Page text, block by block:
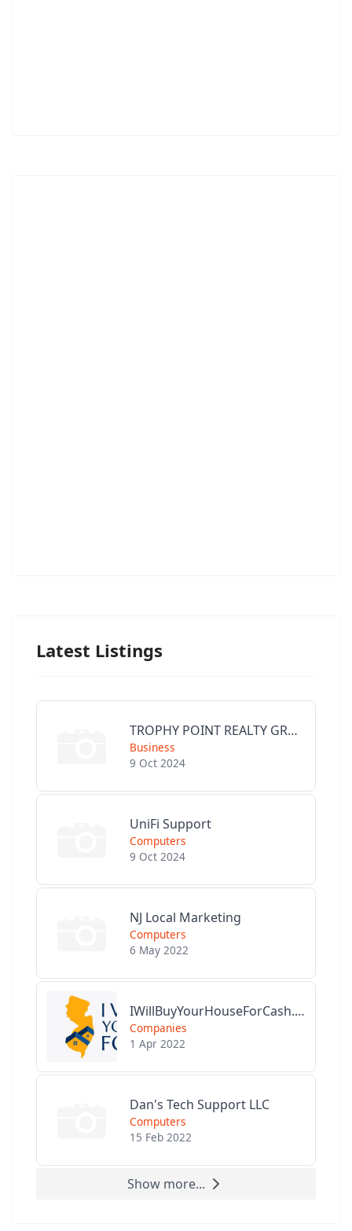
Latest Listings
TROPHY POINT REALTY GROUP
Business
9 Oct 2024
UniFi Support
Computers
9 Oct 2024
NJ Local Marketing
Computers
6 May 2022
IWillBuyYourHouseForCash.com
Companies
1 Apr 2022
Dan's Tech Support LLC
Computers
15 Feb 2022
Show more...